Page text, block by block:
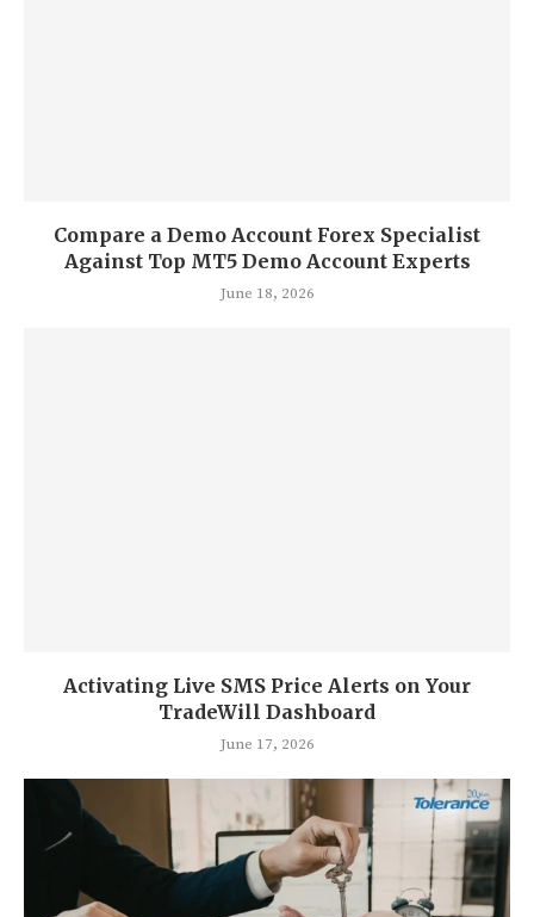
Compare a Demo Account Forex Specialist
Against Top MT5 Demo Account Experts
June 18, 2026
Activating Live SMS Price Alerts on Your
TradeWill Dashboard
June 17, 2026